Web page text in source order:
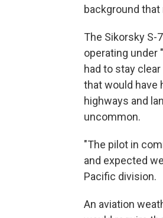
background
The Sikorsky S-
operating under
had to stay
that would have
highways and
uncommon.
"The pilot in
and expected
Pacific division.
An aviation